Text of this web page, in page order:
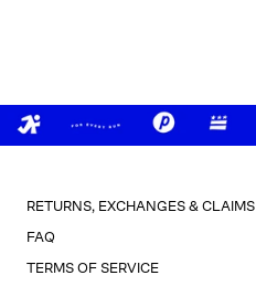
RETURNS, EXCHANGES & CLAIMS
FAQ
TERMS OF SERVICE